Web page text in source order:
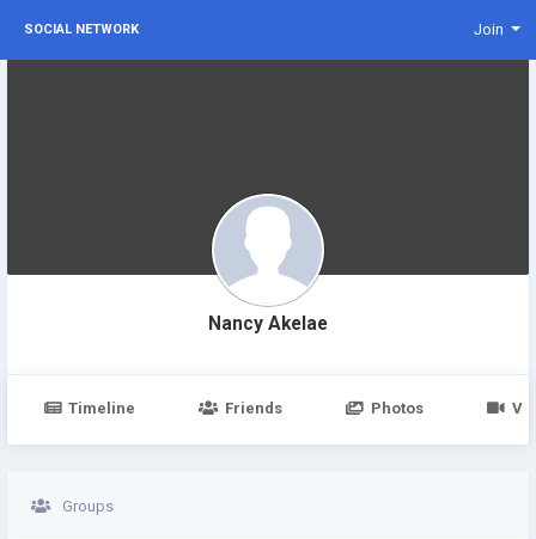
SOCIAL NETWORK Join
Nancy Akelae
Timeline Friends Photos
Groups